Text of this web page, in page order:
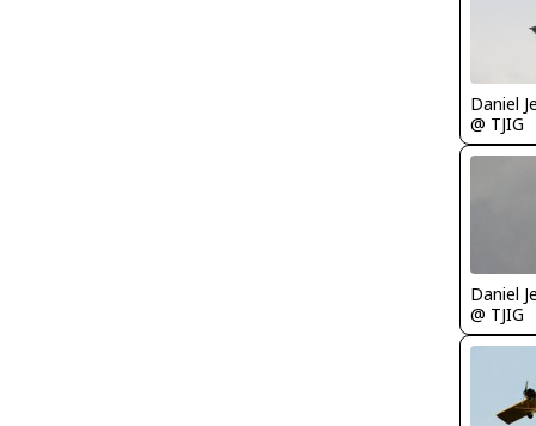
Daniel
@ TJIG
Daniel
@ TJIG